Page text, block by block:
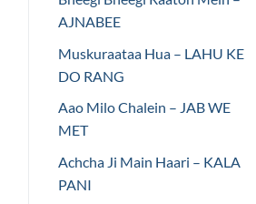
AJNABEE
Muskuraataa Hua – LAHU KE
DO RANG
Aao Milo Chalein – JAB WE
MET
Achcha Ji Main Haari – KALA
PANI